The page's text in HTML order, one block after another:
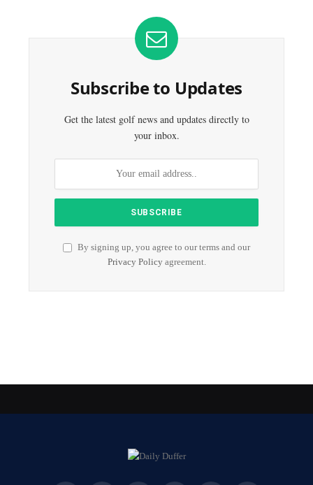
Subscribe to Updates
Get the latest golf news and updates directly to
your inbox.
By signing up, you agree to our terms and our
Privacy Policyagreement.